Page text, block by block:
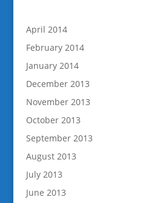
April 2014
February 2014
January 2014
December 2013
November 2013
October 2013
September 2013
August 2013
July 2013
June 2013